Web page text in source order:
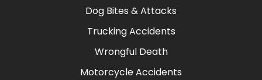
Dog Bites & Attacks
Trucking Accidents
Wrongful Death
Motorcycle Accidents